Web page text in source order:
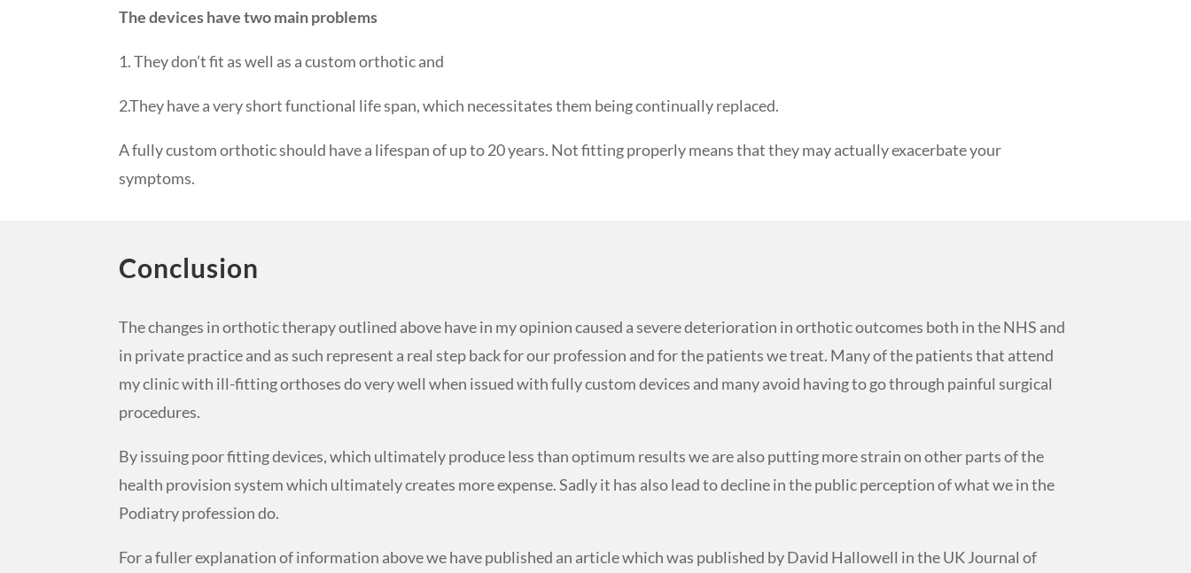
The devices have two main problems
1. They don’t fit as well as a custom orthotic and
2.They have a very short functional life span, which necessitates them being continually replaced.
A fully custom orthotic should have a lifespan of up to 20 years. Not fitting properly means that they may actually exacerbate your
symptoms.
Conclusion
The changes in orthotic therapy outlined above have in my opinion caused a severe deterioration in orthotic outcomes both in the NHS and
in private practice and as such represent a real step back for our profession and for the patients we treat. Many of the patients that attend
my clinic with ill-fitting orthoses do very well when issued with fully custom devices and many avoid having to go through painful surgical
procedures.
By issuing poor fitting devices, which ultimately produce less than optimum results we are also putting more strain on other parts of the
health provision system which ultimately creates more expense. Sadly it has also lead to decline in the public perception of what we in the
Podiatry profession do.
For a fuller explanation of information above we have published an article which was published by David Hallowell in the UK Journal of